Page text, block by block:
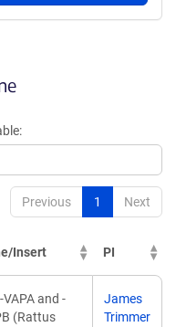
Previous 1 Next
Insert PI
and -
(Rattus
James
Trimmer